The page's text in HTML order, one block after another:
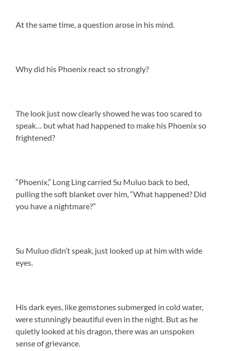
At the same time, a question arose in his mind.
Why did his Phoenix react so strongly?
The look just now clearly showed he was too scared to
speak… but what had happened to make his Phoenix so
frightened?
“Phoenix,” Long Ling carried Su Muluo back to bed,
pulling the soft blanket over him, “What happened? Did
you have a nightmare?”
Su Muluo didn’t speak, just looked up at him with wide
eyes.
His dark eyes, like gemstones submerged in cold water,
were stunningly beautiful even in the night. But as he
quietly looked at his dragon, there was an unspoken
sense of grievance.